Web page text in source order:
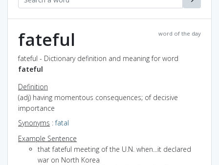
word of the day
fateful
fateful - Dictionary definition and meaning for word
fateful
Definition
(adj) having momentous consequences; of decisive
importance
Synonyms :fatal
Example Sentence
that fateful meeting of the U.N. when...it declared
war on North Korea